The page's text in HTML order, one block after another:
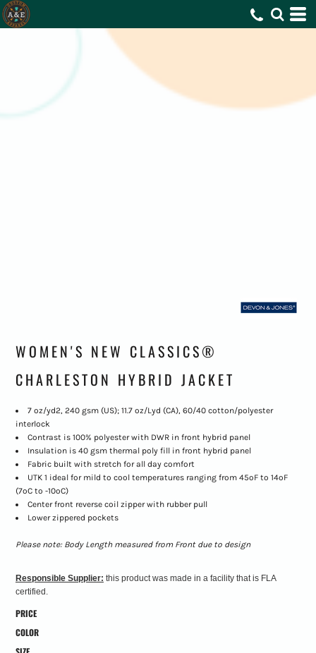
WOMEN'S NEW CLASSICS®
CHARLESTON HYBRID JACKET
7 oz/yd2, 240 gsm (US); 11.7 oz/Lyd (CA), 60/40 cotton/polyester
interlock
Contrast is 100% polyester with DWR in front hybrid panel
Insulation is 40 gsm thermal poly fill in front hybrid panel
Fabric built with stretch for all day comfort
UTK 1 ideal for mild to cool temperatures ranging from 45ºF to 14ºF
(7ºC to -10ºC)
Center front reverse coil zipper with rubber pull
Lower zippered pockets
Please note: Body Length measured from Front due to design
Responsible Supplier: this product was made in a facility that is FLA
certified.
PRICE
COLOR